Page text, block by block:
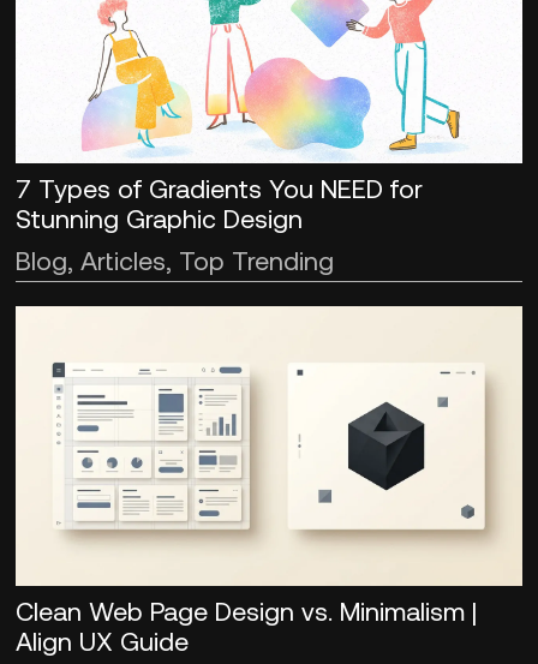
7 Types of Gradients You NEED for
Stunning Graphic Design
Blog, Articles, Top Trending
Clean Web Page Design vs. Minimalism |
Align UX Guide